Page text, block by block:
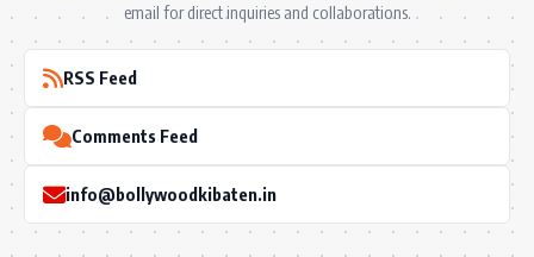
email for direct inquiries and collaborations.
RSS Feed
Comments Feed
info@bollywoodkibaten.in